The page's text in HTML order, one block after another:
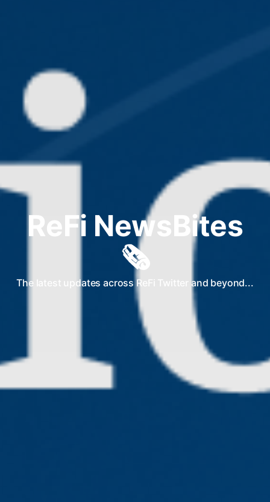
ReFi NewsBites
🗞️
The latest updates across ReFi Twitter and beyond...